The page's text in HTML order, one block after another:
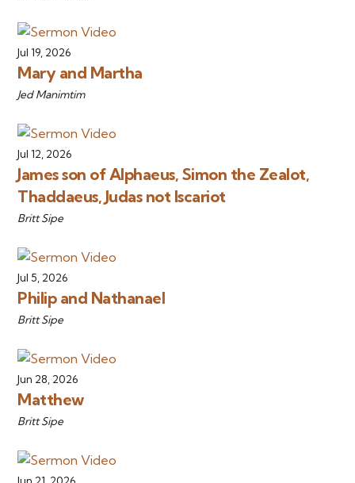
Jul 19, 2026
Mary and Martha
Jed Manimtim
Jul 12, 2026
James son of Alphaeus, Simon the Zealot,
Thaddaeus, Judas not Iscariot
Britt Sipe
Jul 5, 2026
Philip and Nathanael
Britt Sipe
Jun 28, 2026
Matthew
Britt Sipe